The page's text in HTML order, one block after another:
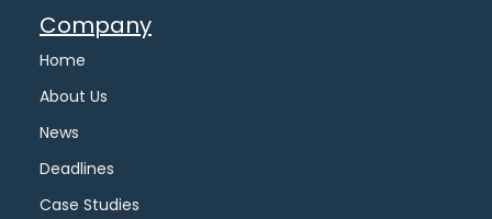
Company
Home
About Us
News
Deadlines
Case Studies